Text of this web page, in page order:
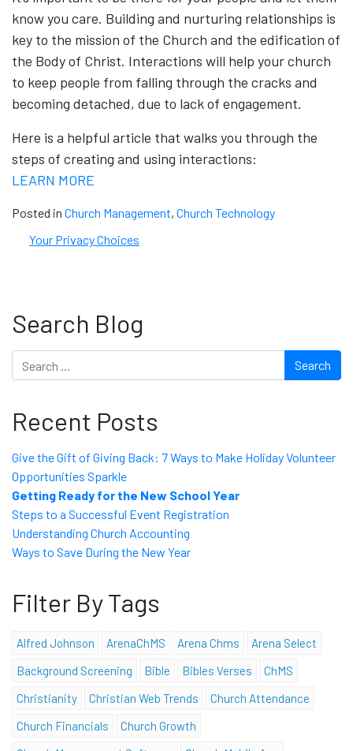
know you care. Building and nurturing relationships is
key to the mission of the Church and the edification of
the Body of Christ. Interactions will help your church
to keep people from falling through the cracks and
becoming detached, due to lack of engagement.
Here is a helpful article that walks you through the
steps of creating and using interactions:
LEARN MORE
Posted in Church Management, Church Technology
Your Privacy Choices
Search Blog
Search
Recent Posts
Give the Gift of Giving Back: 7 Ways to Make Holiday Volunteer
Opportunities Sparkle
Getting Ready for the New School Year
Steps to a Successful Event Registration
Understanding Church Accounting
Ways to Save During the New Year
Filter By Tags
Alfred Johnson ArenaChMS Arena Chms
Arena Select
Background Screening
Bible Bibles Verses
ChMS
Christianity
Christian Web Trends
Church Attendance
Church Financials
Church Growth